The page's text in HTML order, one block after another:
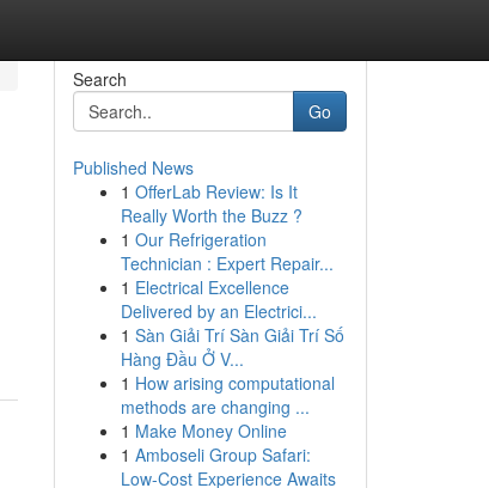
Search
Go
Published News
1 OfferLab Review: Is It
Really Worth the Buzz ?
1 Our Refrigeration
Technician : Expert Repair...
1 Electrical Excellence
Delivered by an Electrici...
1 Sàn Giải Trí Sàn Giải Trí Số
Hàng Đầu Ở V...
1 How arising computational
methods are changing ...
1 Make Money Online
1 Amboseli Group Safari:
Low-Cost Experience Awaits